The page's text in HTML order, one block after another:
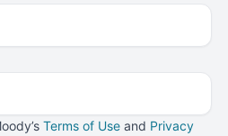
Terms of Use and Privacy